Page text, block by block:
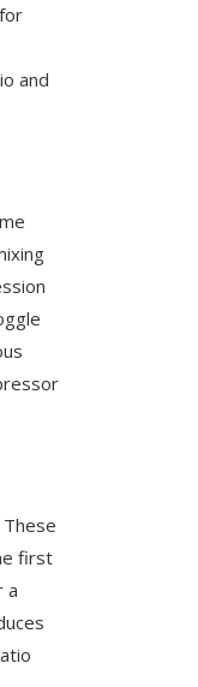
and
first
a